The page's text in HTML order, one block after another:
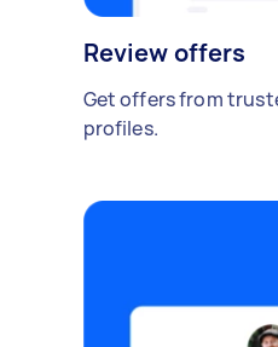
Review offers
Get offers from
profiles.